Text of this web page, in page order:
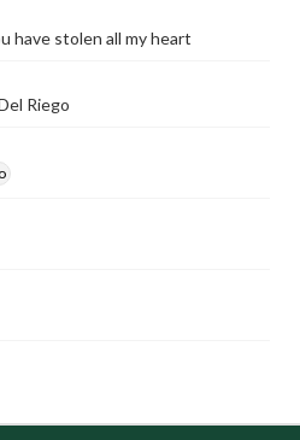
have stolen all my heart
Riego